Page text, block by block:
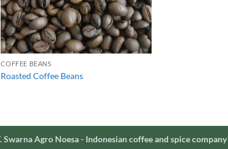
COFFEE BEANS
Roasted Coffee Beans
Swarna Agro Noesa - Indonesian coffee and spice company